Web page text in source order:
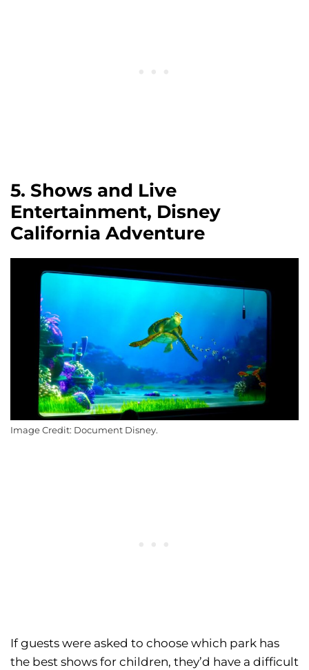
5. Shows and Live
Entertainment, Disney
California Adventure
Image Credit: Document Disney.
If guests were asked to choose which park has
the best shows for children, they’d have a difficult